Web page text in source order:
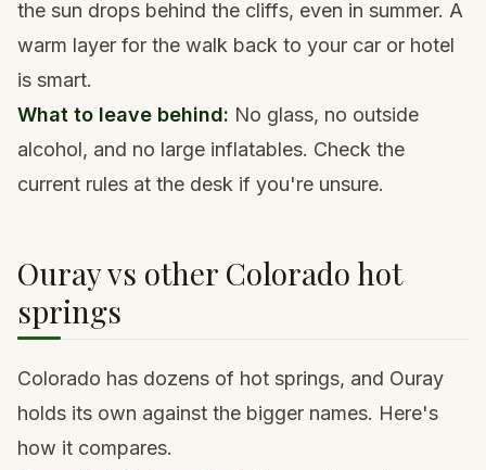
the sun drops behind the cliffs, even in summer. A
warm layer for the walk back to your car or hotel
is smart.
What to leave behind: No glass, no outside
alcohol, and no large inflatables. Check the
current rules at the desk if you're unsure.
Ouray vs other Colorado hot
springs
Colorado has dozens of hot springs, and Ouray
holds its own against the bigger names. Here's
how it compares.